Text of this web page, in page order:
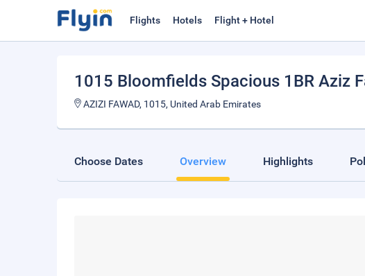
Flights Hotels Flight + Hotel
1015 Bloomfields Spacious 1BR Aziz
AZIZI FAWAD, 1015, United Arab Emirates
Choose Dates Overview Highlights